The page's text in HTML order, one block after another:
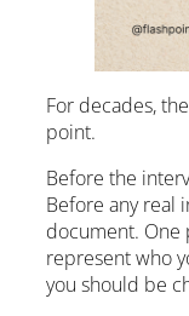
For decades,
point.
Before the
Before any real
document. One
represent who
you should be